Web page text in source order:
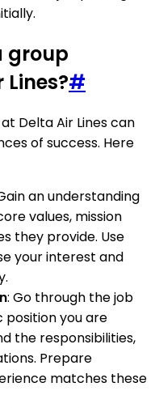
group
#
Delta Air Lines can
of success. Here
an understanding
values, mission
they provide. Use
your interest and
: Go through the job
you are
the responsibilities,
Prepare
matches these